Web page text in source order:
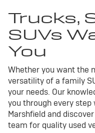
Trucks,
SUVs
You
Whether you want the
versatility of a family
your needs. Our
you through every
Marshfield and
team for quality used